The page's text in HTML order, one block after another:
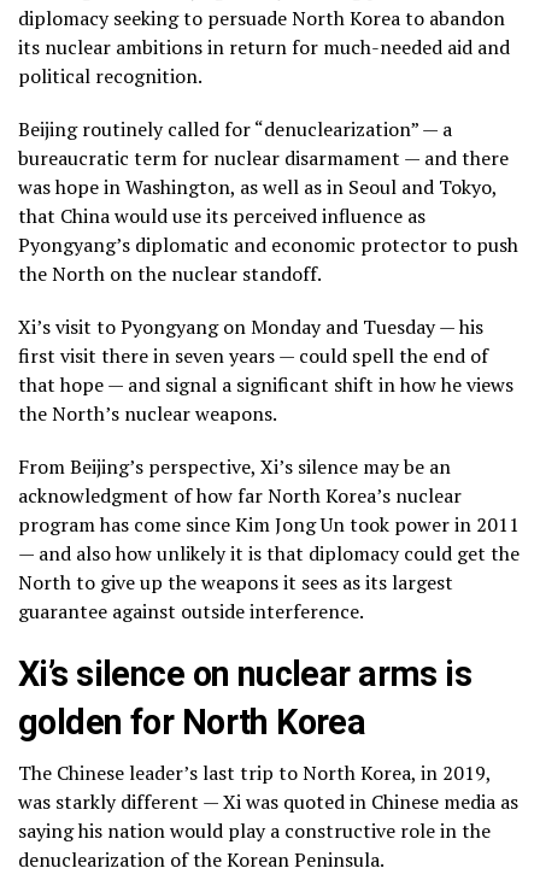
diplomacy seeking to persuade North Korea to abandon
its nuclear ambitions in return for much-needed aid and
political recognition.
Beijing routinely called for “denuclearization” — a
bureaucratic term for nuclear disarmament — and there
was hope in Washington, as well as in Seoul and Tokyo,
that China would use its perceived influence as
Pyongyang’s diplomatic and economic protector to push
the North on the nuclear standoff.
Xi’s visit to Pyongyang on Monday and Tuesday — his
first visit there in seven years— could spell the end of
that hope — and signal a significant shift in how he views
the North’s nuclear weapons.
From Beijing’s perspective, Xi’s silence may be an
acknowledgment of how far North Korea’s nuclear
program has come since Kim Jong Un took power in 2011
— and also how unlikely it is that diplomacy could get the
North to give up the weapons it sees as its largest
guarantee against outside interference.
Xi’s silence on nuclear arms is
golden for North Korea
The Chinese leader’s last trip to North Korea, in 2019,
was starkly different — Xi was quoted in Chinese media as
saying his nation would play a constructive role in the
denuclearization of the Korean Peninsula.